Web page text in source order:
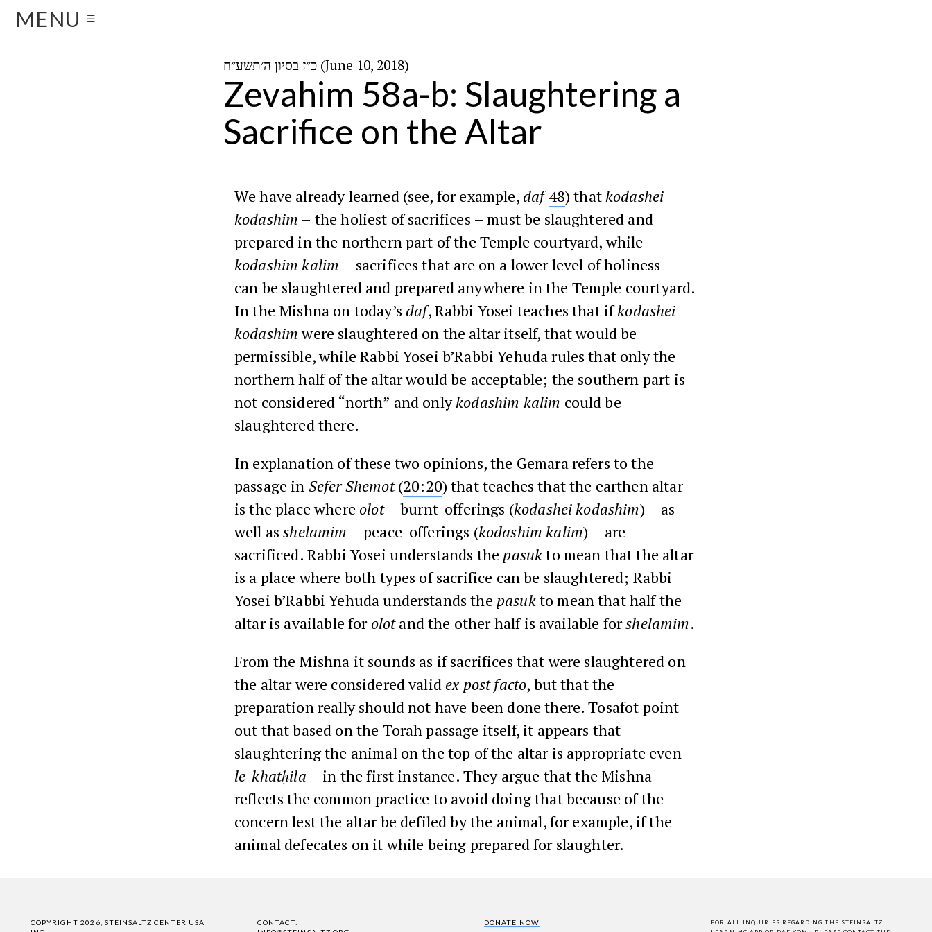
MENU ☰
כ״ז בסיון ה׳תשע״ח (June 10, 2018)
Zevahim 58a-b: Slaughtering a
Sacrifice on the Altar
We have already learned (see, for example, daf 48) thatkodashei
kodashim – the holiest of sacrifices – must be slaughtered and
prepared in the northern part of the Temple courtyard, while
kodashim kalim – sacrifices that are on a lower level of holiness –
can be slaughtered and prepared anywhere in the Temple courtyard.
In the Mishna on today’s daf, Rabbi Yosei teaches that ifkodashei
kodashimwere slaughtered on the altar itself, that would be
permissible, while Rabbi Yosei b’Rabbi Yehuda rules that only the
northern half of the altar would be acceptable; the southern part is
not considered “north” and onlykodashim kalim could be
slaughtered there.
In explanation of these two opinions, the Gemara refers to the
passage in SeferShemot(20:20) that teaches that the earthen altar
is the place where olot– burnt-offerings (kodashei kodashim) – as
well asshelamim – peace-offerings (kodashim kalim) – are
sacrificed. Rabbi Yosei understands the pasukto mean that the altar
is a place where both types of sacrifice can be slaughtered; Rabbi
Yosei b’Rabbi Yehuda understands the pasukto mean that half the
altar is available for olotand the other half is available forshelamim.
From the Mishna it sounds as if sacrifices that were slaughtered on
the altar were considered valid ex post facto, but that the
preparation really should not have been done there. Tosafot point
out that based on the Torah passage itself, it appears that
slaughtering the animal on the top of the altar is appropriate even
le-khatḥila – in the first instance. They argue that the Mishna
reflects the common practice to avoid doing that because of the
concern lest the altar be defiled by the animal, for example, if the
animal defecates on it while being prepared for slaughter.
COPYRIGHT 2026, STEINSALTZ CENTER USA
CONTACT:
DONATE NOW
FOR ALL INQUIRIES REGARDING THE STEINSALTZ